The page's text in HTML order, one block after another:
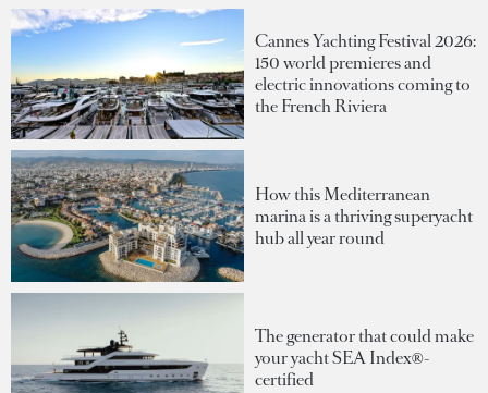
Cannes Yachting Festival 2026:
150 world premieres and
electric innovations coming to
the French Riviera
How this Mediterranean
marina is a thriving superyacht
hub all year round
The generator that could make
your yacht SEA Index®-
certified